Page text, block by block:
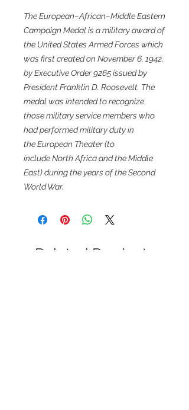
The European–African–Middle Eastern
Campaign Medal is a military award of
the United States Armed Forces which
was first created on November 6, 1942,
by Executive Order 9265 issued by
President Franklin D. Roosevelt. The
medal was intended to recognize
those military service members who
had performed military duty in
the European Theater (to
include North Africa and the Middle
East) during the years of the Second
World War.
Related Products